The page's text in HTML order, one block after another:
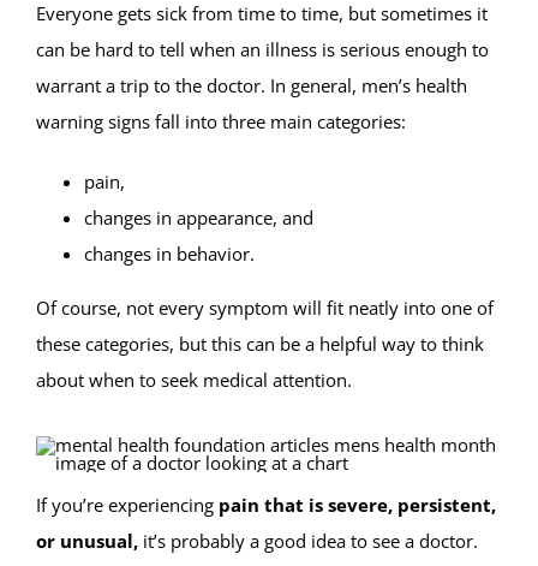
Everyone gets sick from time to time, but sometimes it
can be hard to tell when an illness is serious enough to
warrant a trip to the doctor. In general, men’s health
warning signs fall into three main categories:
pain,
changes in appearance, and
changes in behavior.
Of course, not every symptom will fit neatly into one of
these categories, but this can be a helpful way to think
about when to seek medical attention.
If you’re experiencing pain that is severe, persistent,
or unusual,it’s probably a good idea to see a doctor.